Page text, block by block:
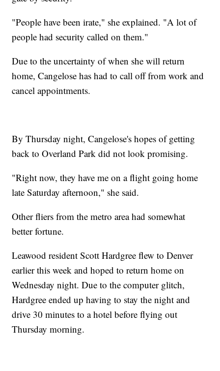
"People have been irate," she explained. "A lot of
people had security called on them."
Due to the uncertainty of when she will return
home, Cangelose has had to call off from work and
cancel appointments.
By Thursday night, Cangelose's hopes of getting
back to Overland Park did not look promising.
"Right now, they have me on a flight going home
late Saturday afternoon," she said.
Other fliers from the metro area had somewhat
better fortune.
Leawood resident Scott Hardgree flew to Denver
earlier this week and hoped to return home on
Wednesday night. Due to the computer glitch,
Hardgree ended up having to stay the night and
drive 30 minutes to a hotel before flying out
Thursday morning.